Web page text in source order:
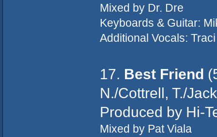
Mixed by Dr. Dre
Keyboards & Guitar:
Additional Vocals:
17. Best Friend
N./Cottrell, T./
Produced by Hi-
Mixed by Pat Viala